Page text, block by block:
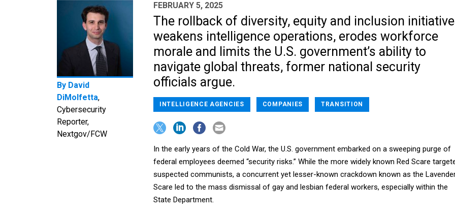
By David
DiMolfetta,
Cybersecurity
Reporter,
Nextgov/FCW
FEBRUARY 5, 2025
The rollback of diversity, equity and inclusion
weakens intelligence operations, erodes workforce
morale and limits the U.S. government’s ability to
navigate global threats, former national security
officials argue.
INTELLIGENCE AGENCIES COMPANIES TRANSITION
In the early years of the Cold War, the U.S. government embarked on a sweeping purge of
federal employees deemed “security risks.” While the more widely known Red Scare
suspected communists, a concurrent yet lesser-known crackdown known as the
Scare led to the mass dismissal of gay and lesbian federal workers, especially within the
State Department.